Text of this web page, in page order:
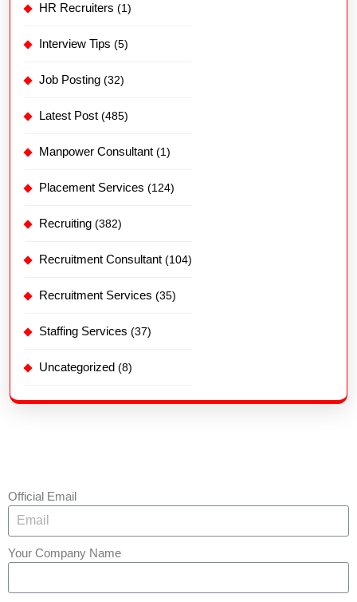
HR Recruiters (1)
Interview Tips (5)
Job Posting (32)
Latest Post (485)
Manpower Consultant (1)
Placement Services (124)
Recruiting (382)
Recruitment Consultant (104)
Recruitment Services (35)
Staffing Services (37)
Uncategorized (8)
Official Email
Your Company Name